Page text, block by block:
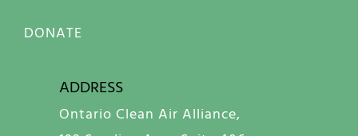
DONATE
ADDRESS
Ontario Clean Air Alliance,